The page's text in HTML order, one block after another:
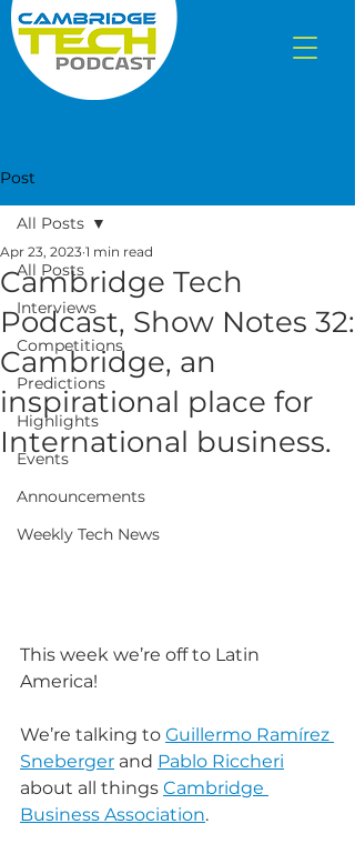
Post
All Posts
Interviews
Competitions
Predictions
Highlights
Events
Announcements
Weekly Tech News
All Posts
Cambridge Tech
Podcast, Show Notes 32:
Cambridge, an
inspirational place for
International business.
Apr 23, 2023 1 min read
This week we’re off to Latin
America!
We’re talking to Guillermo Ramírez
Sneberger and Pablo Riccheri
about all things Cambridge
Business Association.